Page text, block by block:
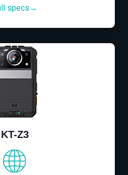
specs→
KT-Z3